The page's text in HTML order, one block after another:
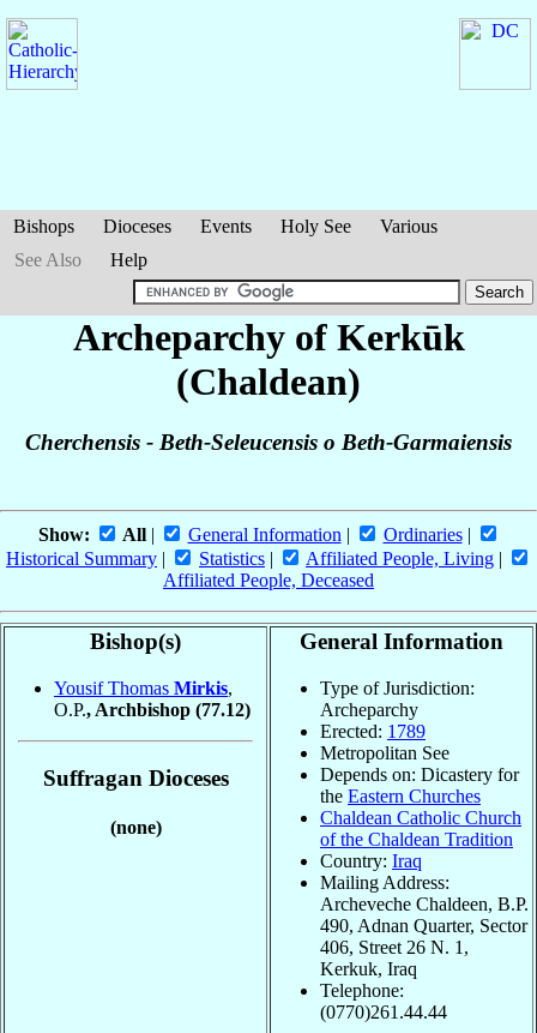
Bishops Dioceses Events Holy See
Various
See Also
Help
Archeparchy of Kerkūk
(Chaldean)
Cherchensis - Beth-Seleucensis o Beth-Garmaiensis
Show: All| General Information | Ordinaries|
Historical Summary | Statistics | Affiliated People, Living |
Affiliated People, Deceased
Bishop(s)
Yousif Thomas Mirkis,
O.P., Archbishop (77.12)
Suffragan Dioceses
(none)
General Information
Type of Jurisdiction:
Archeparchy
Erected: 1789
Metropolitan See
Depends on: Dicastery for
the Eastern Churches
Chaldean Catholic Church
of the Chaldean Tradition
Country: Iraq
Mailing Address:
Archeveche Chaldeen, B.P.
490, Adnan Quarter, Sector
406, Street 26 N. 1,
Kerkuk, Iraq
Telephone:
(0770)261.44.44